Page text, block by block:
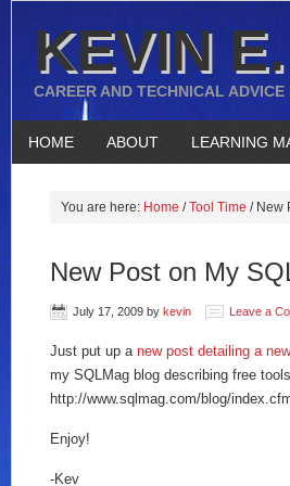
KEVIN
CAREER AND TECHNICAL
HOME ABOUT LEARNING
You are here: Home / Tool Time /New
New Post on My
July 17, 2009 by kevin Leave a
Just put up a new post detailing a
my SQLMag blog describing free
http://www.sqlmag.com/blog/
Enjoy!
-Kev